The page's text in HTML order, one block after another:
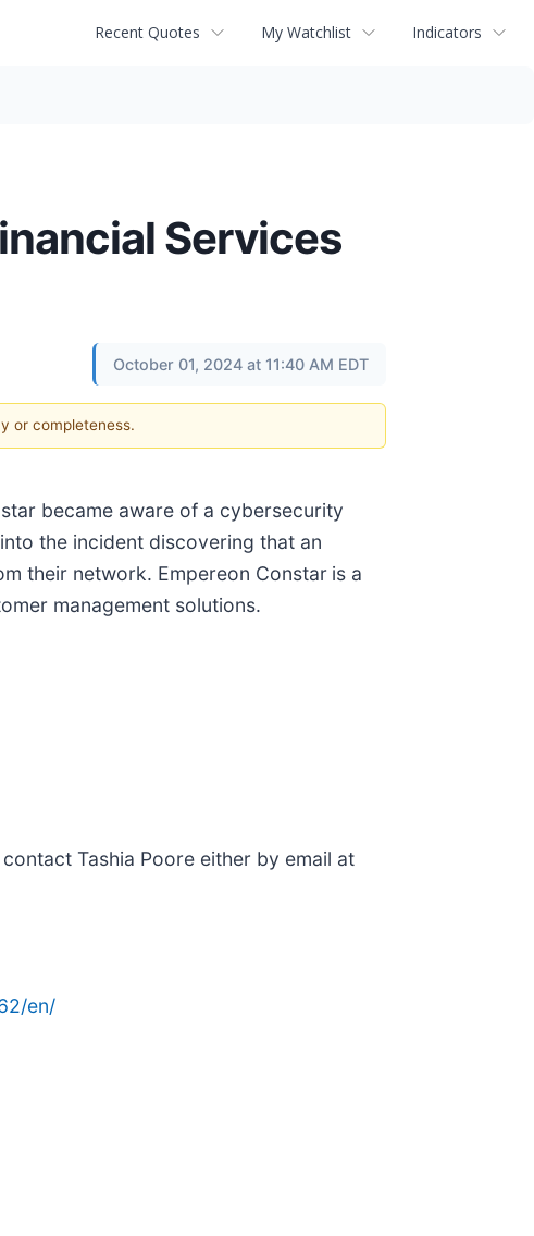
Recent Quotes My Watchlist Indicators
Services
October 01, 2024 at 11:40 AM EDT
or completeness.
became aware of a cybersecurity
the incident discovering that an
their network. Empereon Constar is a
management solutions.
Tashia Poore either by email at
en/